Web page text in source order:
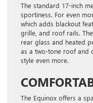
The standard 17-inch
sportiness. For even
which adds blackout
grille, and roof rails.
rear glass and heated
as a two-tone roof and
style even more.
The Equinox offers a